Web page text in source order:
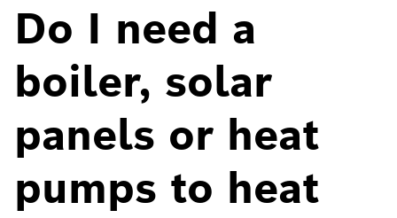
Do I need a
boiler, solar
panels or heat
pumps to heat